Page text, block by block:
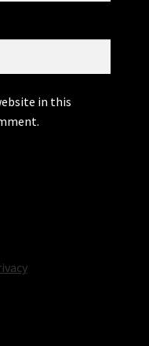
in this